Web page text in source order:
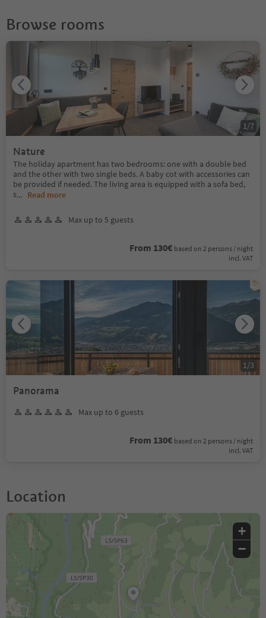
Browse rooms
Nature
The holiday apartment has two bedrooms: one with a double bed
and the other with two single beds. A baby cot with accessories can
be provided if needed. The living area is equipped with a sofa bed,
s... Read more
Max up to 5 guests
From 130€ based on 2 persons / night
incl. VAT
1 /7
Panorama
Max up to 6 guests
From 130€ based on 2 persons / night
incl. VAT
1 /3
Location
+
−